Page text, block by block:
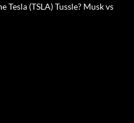
Tesla (TSLA) Tussle? Musk vs